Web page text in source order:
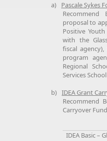
a)
Pascale Sykes
proposal to
Positive
with the
fiscal
program
Regional
Services
b) IDEA Grant
Recommend
Carryover
IDEA Basic –